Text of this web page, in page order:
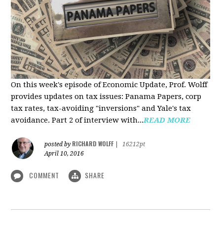
On this week's episode of Economic Update, Prof. Wolff
provides updates on tax issues: Panama Papers, corp
tax rates, tax-avoiding "inversions" and Yale's tax
avoidance. Part 2 of interview with...READ MORE
posted by RICHARD WOLFF
16212pt
April 10, 2016
COMMENT SHARE